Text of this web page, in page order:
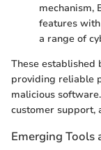
mechanism,
features
a range of
These established
providing reliable
malicious
customer support,
Emerging Tools